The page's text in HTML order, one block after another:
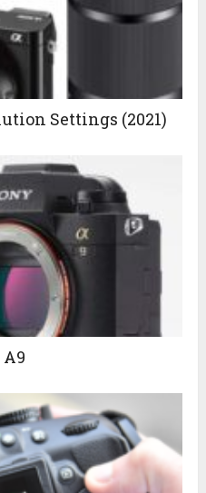
Settings (2021)